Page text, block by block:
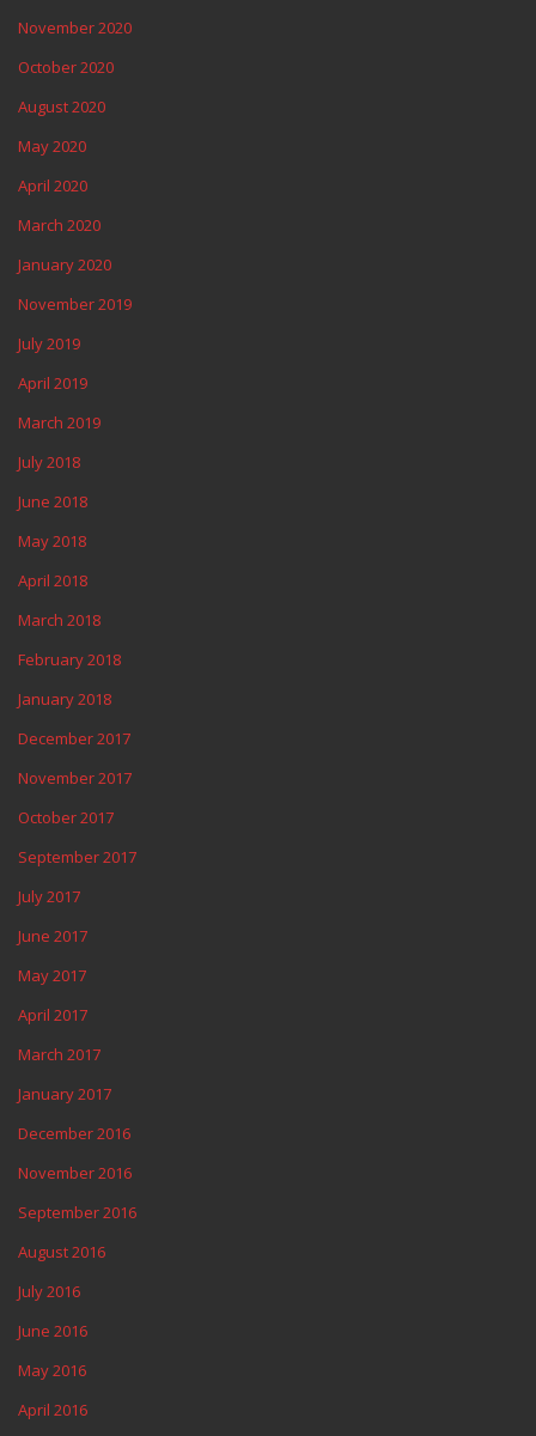
November 2020
October 2020
August 2020
May 2020
April 2020
March 2020
January 2020
November 2019
July 2019
April 2019
March 2019
July 2018
June 2018
May 2018
April 2018
March 2018
February 2018
January 2018
December 2017
November 2017
October 2017
September 2017
July 2017
June 2017
May 2017
April 2017
March 2017
January 2017
December 2016
November 2016
September 2016
August 2016
July 2016
June 2016
May 2016
April 2016